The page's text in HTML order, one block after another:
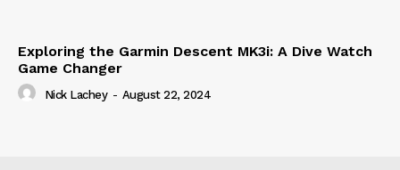
Exploring the Garmin Descent MK3i: A Dive Watch
Game Changer
Nick Lachey - August 22, 2024